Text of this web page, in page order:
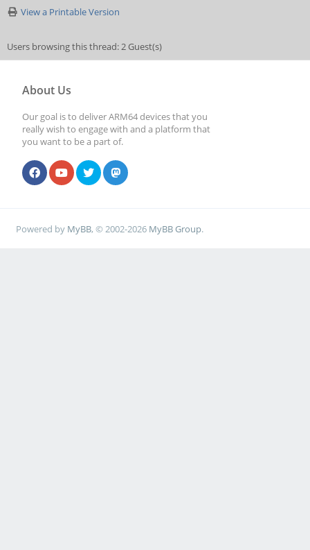
View a Printable Version
Users browsing this thread: 2 Guest(s)
About Us
Our goal is to deliver ARM64 devices that you
really wish to engage with and a platform that
you want to be a part of.
Powered by MyBB, © 2002-2026 MyBB Group.